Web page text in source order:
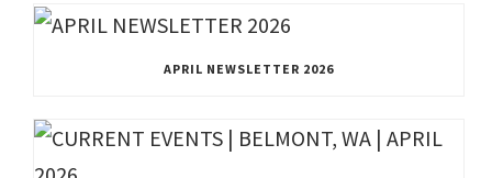
APRIL NEWSLETTER 2026